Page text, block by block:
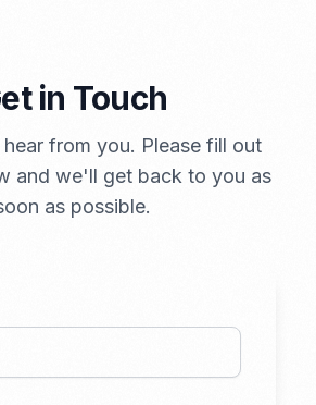
in Touch
from you. Please fill out
and we'll get back to you as
as possible.